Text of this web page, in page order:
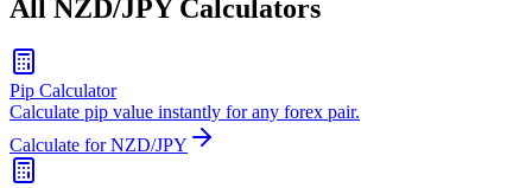
All NZD/JPY Calculators
Pip Calculator
Calculate pip value instantly for any forex pair.
Calculate for NZD/JPY